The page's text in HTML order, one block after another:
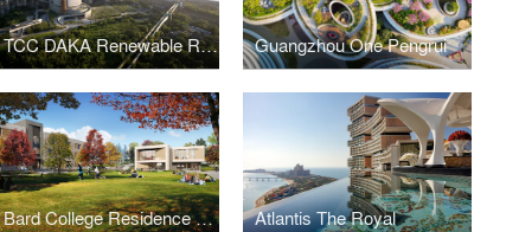
TCC DAKA Renewable Resource Recycling Center Guangzhou One Pengrui
Bard College Residence Halls Atlantis The Royal